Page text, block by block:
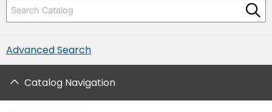
Advanced Search
Catalog Navigation